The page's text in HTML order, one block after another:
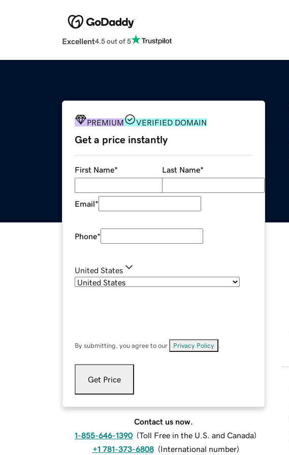
Excellent4.5 out of 5
PREMIUM VERIFIED DOMAIN
Get a price instantly
First Name* Last Name*
Email*
Phone*
United States
By submitting, you agree to our Privacy Policy
Get Price
Contact us now.
1-855-646-1390 (Toll Free in the U.S. and Canada)
+1 781-373-6808 (International number)